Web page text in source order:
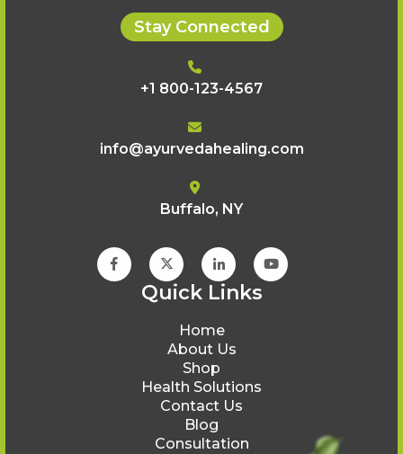
Stay Connected
+1 800-123-4567
info@ayurvedahealing.com
Buffalo, NY
Quick Links
Home
About Us
Shop
Health Solutions
Contact Us
Blog
Consultation